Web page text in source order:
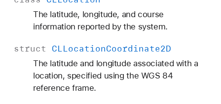
The latitude, longitude, and course
information reported by the system.
struct CLLocationCoordinate2D
The latitude and longitude associated with a
location, specified using the WGS 84
reference frame.